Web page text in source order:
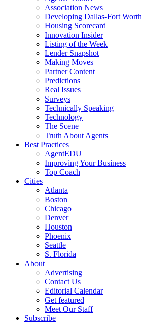
Association News
Developing Dallas-Fort Worth
Housing Scorecard
Innovation Insider
Listing of the Week
Lender Snapshot
Making Moves
Partner Content
Predictions
Real Issues
Surveys
Technically Speaking
Technology
The Scene
Truth About Agents
Best Practices
AgentEDU
Improving Your Business
Top Coach
Cities
Atlanta
Boston
Chicago
Denver
Houston
Phoenix
Seattle
S. Florida
About
Advertising
Contact Us
Editorial Calendar
Get featured
Meet Our Staff
Subscribe